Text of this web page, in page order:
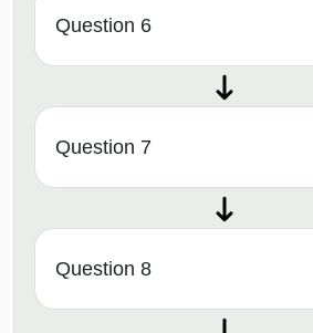
Question 6
Question 7
Question 8